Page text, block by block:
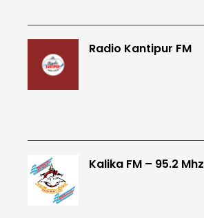
Radio Kantipur FM
Kalika FM – 95.2 Mhz